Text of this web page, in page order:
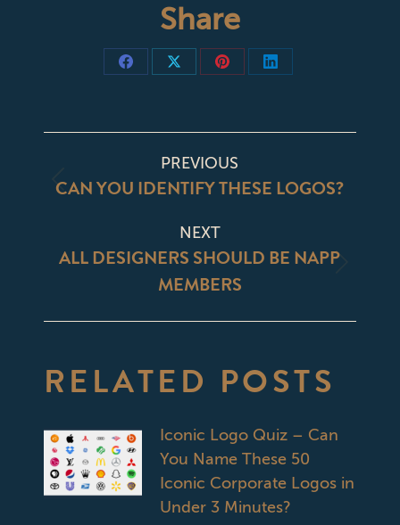
Share
Share
Share
Share
Share
POST
NAVIGATION
PREVIOUS
Previous
CAN YOU IDENTIFY THESE LOGOS?
NEXT
post:
ALL DESIGNERS SHOULD BE NAPP
MEMBERS
RELATED POSTS
Iconic Logo Quiz – Can
You Name These 50
Iconic Corporate Logos in
Under 3 Minutes?